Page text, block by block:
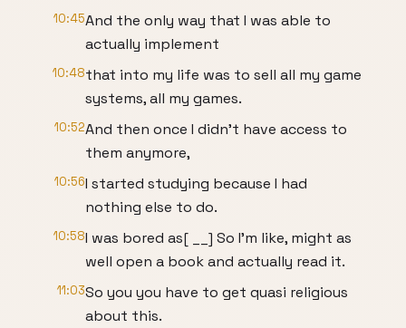
10:45And the only way that I was able to
actually implement
10:48that into my life was to sell all my game
systems, all my games.
10:52And then once I didn't have access to
them anymore,
10:56I started studying because I had
nothing else to do.
10:58I was bored as[ __] So I'm like, might as
well open a book and actually read it.
11:03So you you have to get quasi religious
about this.